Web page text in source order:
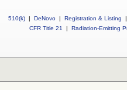
510(k) | DeNovo | Registration & Listing
|
CFR Title 21
| Radiation-Emitting